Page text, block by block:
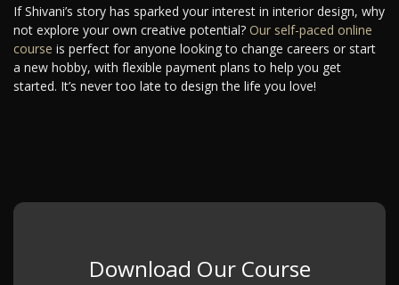
If Shivani’s story has sparked your interest in interior design, why
not explore your own creative potential? Our self-paced online
course is perfect for anyone looking to change careers or start
a new hobby, with flexible payment plans to help you get
started. It’s never too late to design the life you love!
Download Our Course